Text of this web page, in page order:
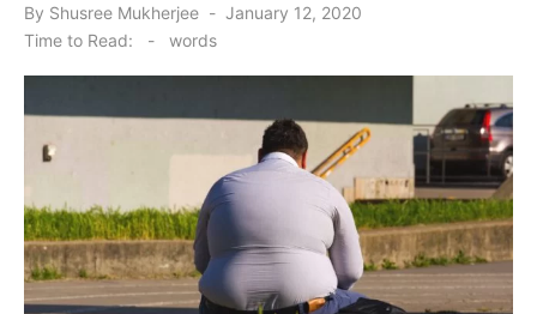
By Shusree Mukherjee
Posted
January 12, 2020
Time to Read:
- words